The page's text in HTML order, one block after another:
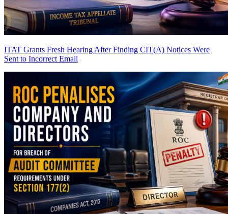
ITAT Grants Fresh Hearing After Finding CIT(A) Notices Were
Sent to Incorrect Email